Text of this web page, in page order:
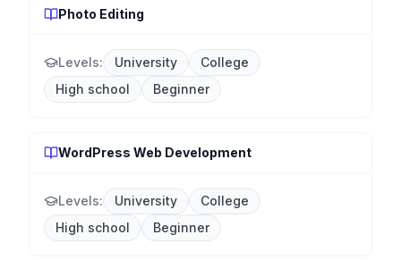
Photo Editing
Levels: University
College
High school
Beginner
WordPress Web Development
Levels: University
College
High school
Beginner